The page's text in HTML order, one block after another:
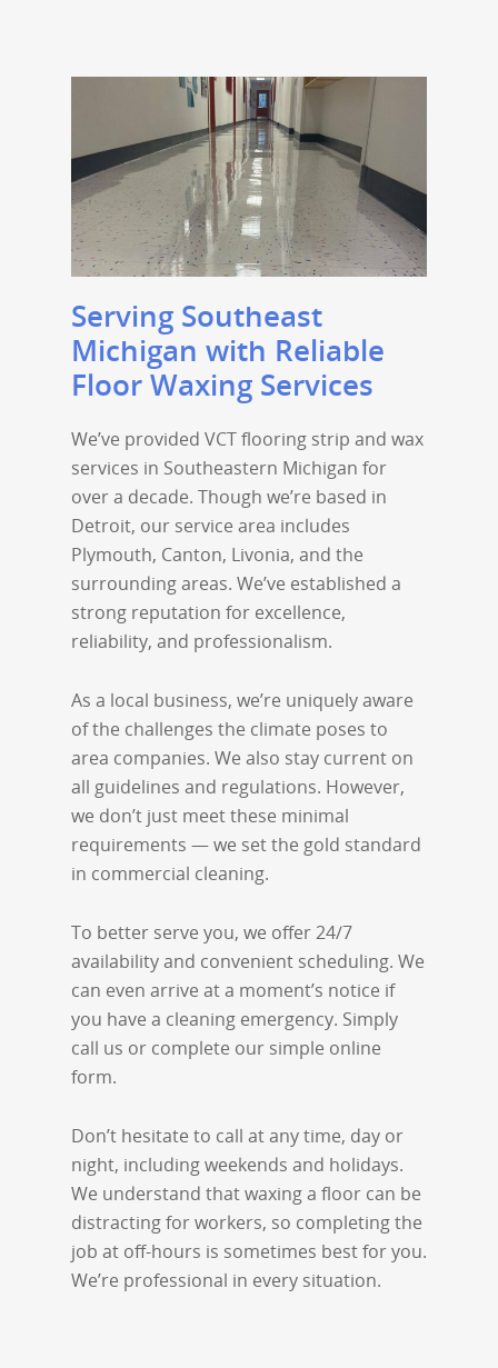
Serving Southeast
Michigan with Reliable
Floor Waxing Services
We’ve provided VCT flooring strip and wax
services in Southeastern Michigan for
over a decade. Though we’re based in
Detroit, our service area includes
Plymouth, Canton, Livonia, and the
surrounding areas. We’ve established a
strong reputation for excellence,
reliability, and professionalism.
As a local business, we’re uniquely aware
of the challenges the climate poses to
area companies. We also stay current on
all guidelines and regulations. However,
we don’t just meet these minimal
requirements — we set the gold standard
in commercial cleaning.
To better serve you, we offer 24/7
availability and convenient scheduling. We
can even arrive at a moment’s notice if
you have a cleaning emergency. Simply
call us or complete our simple online
form.
Don’t hesitate to call at any time, day or
night, including weekends and holidays.
We understand that waxing a floor can be
distracting for workers, so completing the
job at off-hours is sometimes best for you.
We’re professional in every situation.